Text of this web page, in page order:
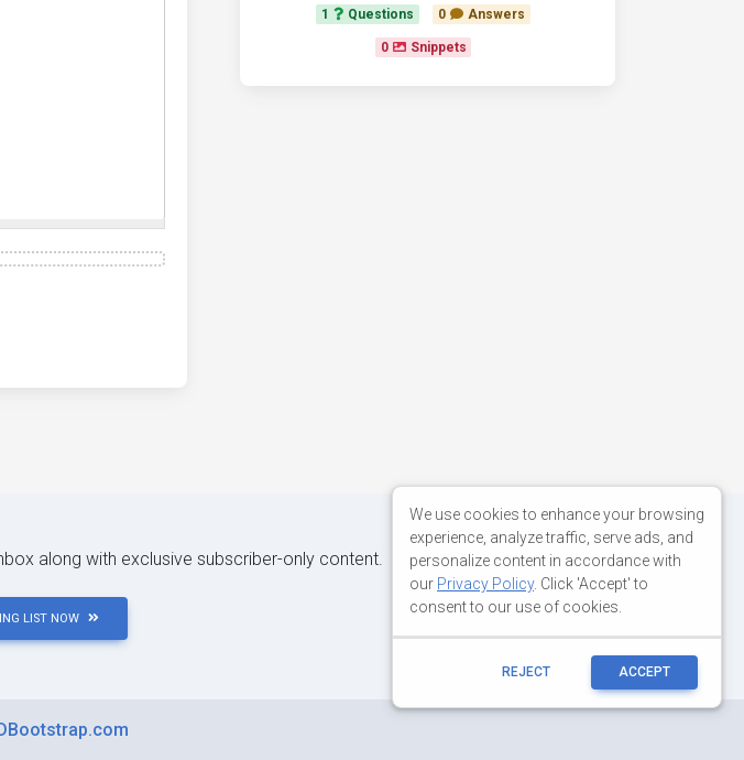
1 Questions 0 Answers
0 Snippets
along with exclusive subscriber-only content.
LIST NOW
We use cookies to enhance your browsing
experience, analyze traffic, serve ads, and
personalize content in accordance with
our Privacy Policy. Click 'Accept' to
consent to our use of cookies.
REJECT ACCEPT